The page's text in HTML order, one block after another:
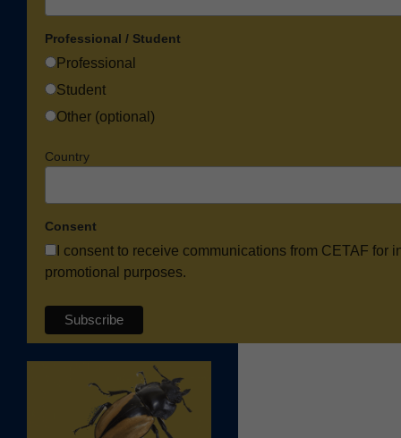
Professional / Student
Professional
Student
Other (optional)
Country
Consent
I consent to receive communications from CETAF for
promotional purposes.